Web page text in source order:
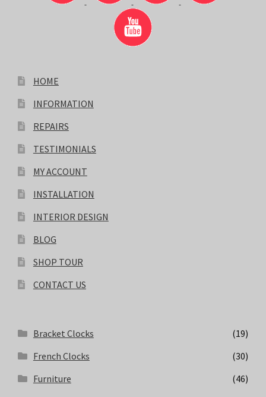
HOME
INFORMATION
REPAIRS
TESTIMONIALS
MY ACCOUNT
INSTALLATION
INTERIOR DESIGN
BLOG
SHOP TOUR
CONTACT US
Bracket Clocks
(19)
French Clocks
(30)
Furniture
(46)